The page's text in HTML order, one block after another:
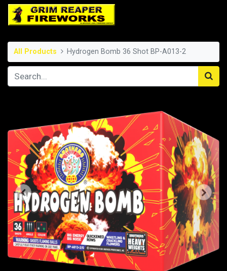
All Products Hydrogen Bomb 36 Shot BP-A013-2